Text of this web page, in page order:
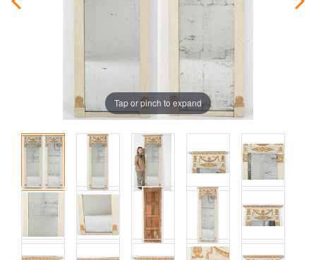
Tap or pinch to expand